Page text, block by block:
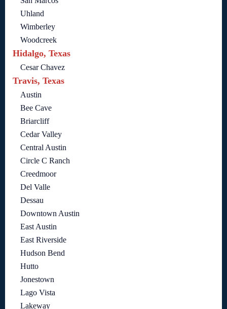
Uhland
Wimberley
Woodcreek
Hidalgo, Texas
Cesar Chavez
Travis, Texas
Austin
Bee Cave
Briarcliff
Cedar Valley
Central Austin
Circle C Ranch
Creedmoor
Del Valle
Dessau
Downtown Austin
East Austin
East Riverside
Hudson Bend
Hutto
Jonestown
Lago Vista
Lakeway